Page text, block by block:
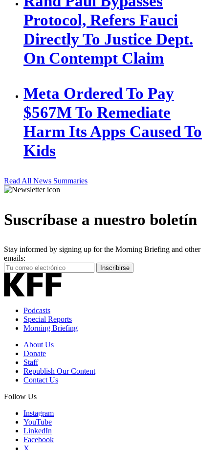
Protocol, Refers Fauci
Directly To Justice Dept.
On Contempt Claim
Meta Ordered To Pay
$567M To Remediate
Harm Its Apps Caused To
Kids
Read All News Summaries
Suscríbase a nuestro boletín
Stay informed by signing up for the Morning Briefing and other
emails:
Your
Email
Address
Inscribirse
Podcasts
Special Reports
Morning Briefing
About Us
Donate
Staff
Republish Our Content
Contact Us
Follow Us
Instagram
YouTube
LinkedIn
Facebook